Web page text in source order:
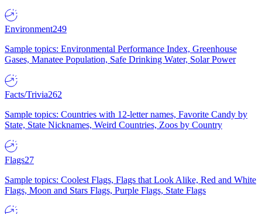
Environment249
Sample topics: Environmental Performance Index, Greenhouse
Gases, Manatee Population, Safe Drinking Water, Solar Power
Facts/Trivia262
Sample topics: Countries with 12-letter names, Favorite Candy by
State, State Nicknames, Weird Countries, Zoos by Country
Flags27
Sample topics: Coolest Flags, Flags that Look Alike, Red and White
Flags, Moon and Stars Flags, Purple Flags, State Flags